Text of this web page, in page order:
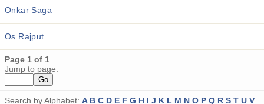
Onkar Saga
Os Rajput
Page 1 of 1
Jump to page:
Search by Alphabet: A B C D E F G H I J K L M N O P Q R S T U V